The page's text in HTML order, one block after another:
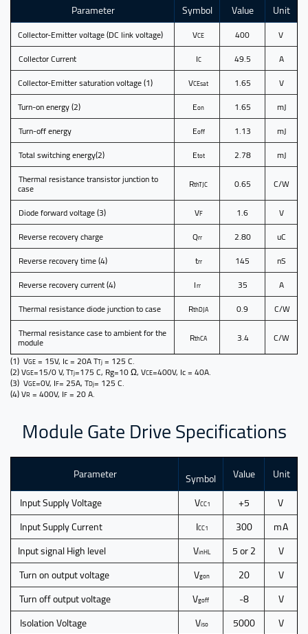
Parameter Symbol Value Unit
Collector-Emitter voltage (DC link voltage) VCE 400
V
Collector Current
IC 49.5
A
Collector-Emitter saturation voltage(1) VCEsat 1.65
V
Turn-on energy(2) Eon 1.65
mJ
Turn-off energy
Eoff 1.13
mJ
Total switching energy(2) Etot 2.78
mJ
Thermal resistance transistor junction to
case RthTJC 0.65
C/W
Diode forward voltage(3) VF 1.6
V
Reverse recovery charge
Qrr 2.80
uC
Reverse recovery time(4) trr 145
nS
Reverse recovery current(4) Irr 35
A
Thermal resistance diode junction to case
RthDJA 0.9
C/W
Thermal resistance case to ambient for the
module RthCA 3.4
C/W
(1) VGE= 15V, Ic = 20A TTj= 125 C.
(2) VGE=15/0 V, TTj=175 C, Rg=10 Ω, VCE=400V, Ic = 40A.
(3) VGE=0V, IF= 25A, TDj= 125 C.
(4) VR = 400V, IF= 20 A.
Module Gate Drive Specifications
Parameter Symbol Value
Unit
InputSupply Voltage VCC1 +5
V
Input Supply Current
ICC1 300
m A
Input signal High level
VinHL 5 or 2
V
Turn on output voltage
Vgon 20
V
Turn off output voltage
Vgoff -8
V
Isolation Voltage
Viso 5000
V